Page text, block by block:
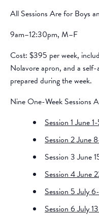
All Sessions Are for Boys
9am–12:30pm, M–F
Cost: $395 per week,
Nolavore apron, and a
prepared during the week.
Nine One-Week Sessions
Session 1 June
Session 2 June
Session 3 June
Session 4 June
Session 5 July
Session 6 July